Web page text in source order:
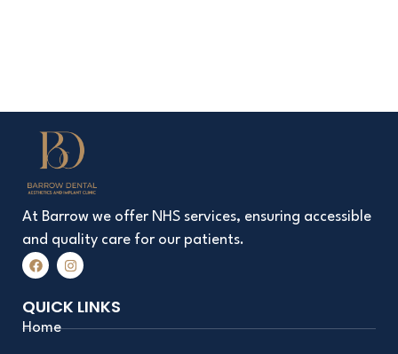
At Barrow we offer NHS services, ensuring accessible
and quality care for our patients.
F
a
e
b
o
I
n
t
a
g
QUICK LINKS
Home